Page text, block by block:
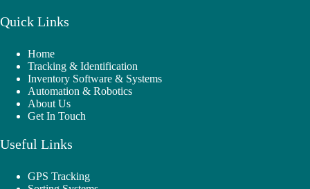
Quick Links
Home
Tracking & Identification
Inventory Software & Systems
Automation & Robotics
About Us
Get In Touch
Useful Links
GPS Tracking